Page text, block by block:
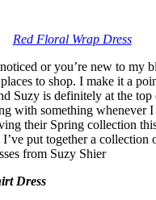
Red Floral Wrap Dress
or you’re new to my
to shop. I make it a
Suzy is definitely at the
with something whenever
their Spring collection
I’ve put together a collection
from Suzy Shier
Dress